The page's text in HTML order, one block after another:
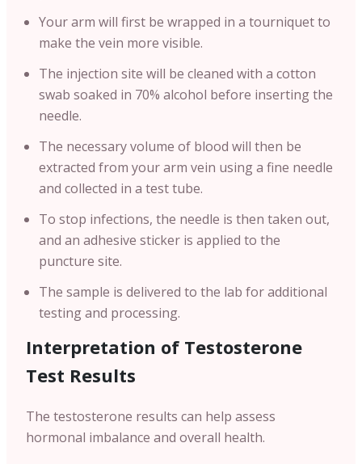
Your arm will first be wrapped in a tourniquet to
make the vein more visible.
The injection site will be cleaned with a cotton
swab soaked in 70% alcohol before inserting the
needle.
The necessary volume of blood will then be
extracted from your arm vein using a fine needle
and collected in a test tube.
To stop infections, the needle is then taken out,
and an adhesive sticker is applied to the
puncture site.
The sample is delivered to the lab for additional
testing and processing.
Interpretation of Testosterone
Test Results
The testosterone results can help assess
hormonal imbalance and overall health.